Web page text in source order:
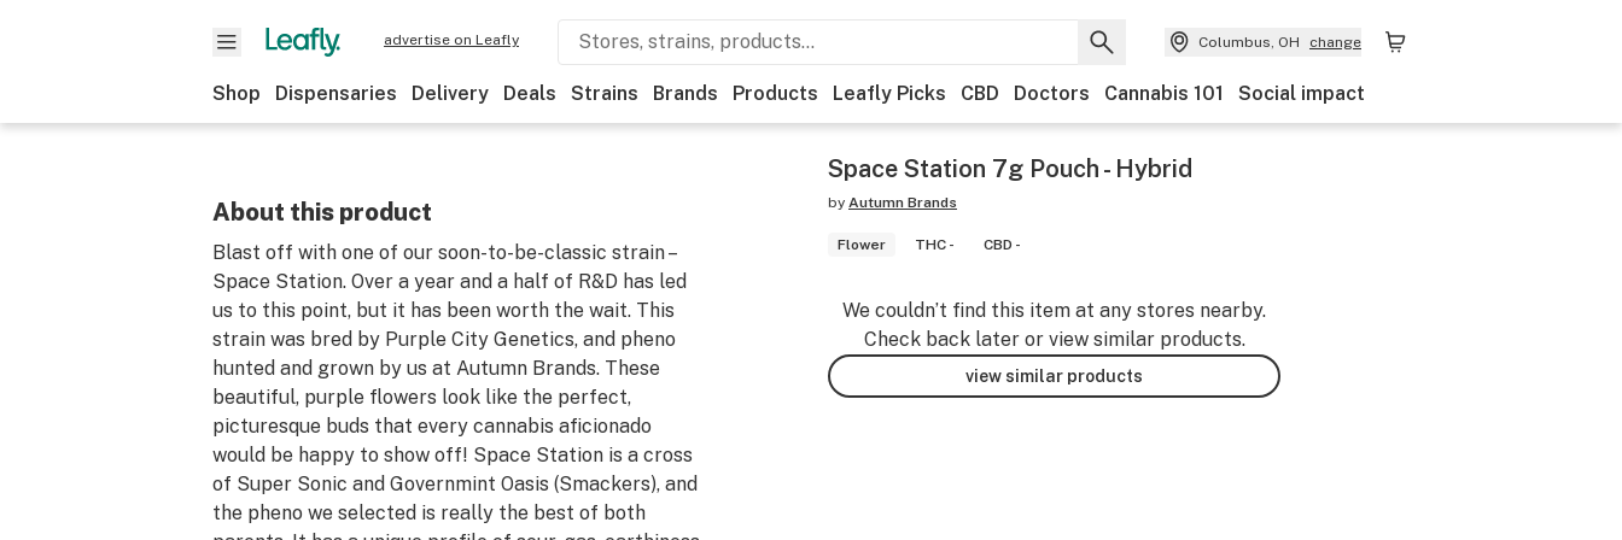
advertise on Leafly Columbus, OH change
Shop Dispensaries Delivery Deals Strains Brands Products Leafly Picks CBD Doctors Cannabis 101 Social impact
About this product
Blast off with one of our soon-to-be-classic strain –
Space Station. Over a year and a half of R&D has led
us to this point, but it has been worth the wait. This
strain was bred by Purple City Genetics, and pheno
hunted and grown by us at Autumn Brands. These
beautiful, purple flowers look like the perfect,
picturesque buds that every cannabis aficionado
would be happy to show off! Space Station is a cross
of Super Sonic and Governmint Oasis (Smackers), and
the pheno we selected is really the best of both
Space Station 7g Pouch - Hybrid
by Autumn Brands
Flower THC - CBD -
We couldn’t find this item at any stores nearby.
Check back later or view similar products.
view similar products